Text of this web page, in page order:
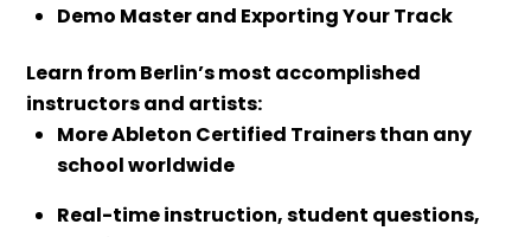
Demo Master and Exporting Your Track
Learn from Berlin’s most accomplished
instructors and artists:
More Ableton Certified Trainers than any
school worldwide
Real-time instruction, student questions,